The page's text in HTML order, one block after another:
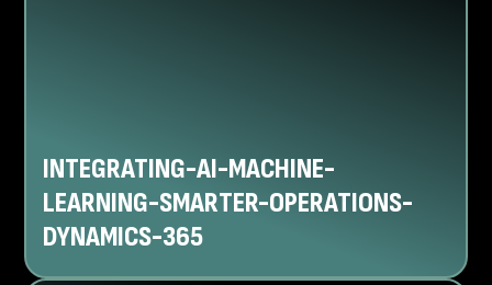
INTEGRATING-AI-MACHINE-
LEARNING-SMARTER-OPERATIONS-
DYNAMICS-365